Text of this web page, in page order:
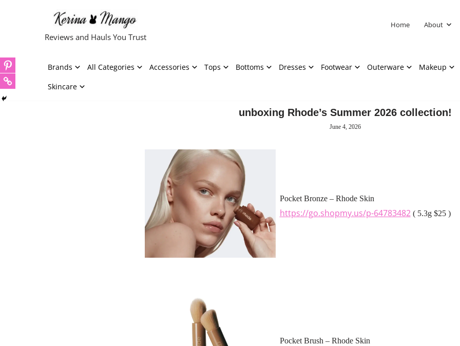
content
Reviews and Hauls You Trust
Home About
Brands All Categories Accessories Tops Bottoms Dresses Footwear Outerware
Makeup
Skincare
unboxing Rhode’s Summer 2026 collection!
June 4, 2026
Pocket Bronze – Rhode Skin
https://go.shopmy.us/p-64783482( 5.3g $25 )
Pocket Brush – Rhode Skin